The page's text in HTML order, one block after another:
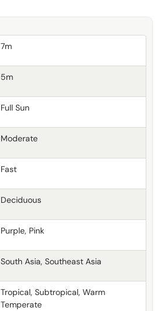
7m
5m
Full Sun
Moderate
Fast
Deciduous
Purple, Pink
South Asia, Southeast Asia
Tropical, Subtropical, Warm
Temperate